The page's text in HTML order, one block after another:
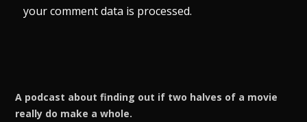
your comment data is processed.
A podcast about finding out if two halves of a movie
really do make a whole.